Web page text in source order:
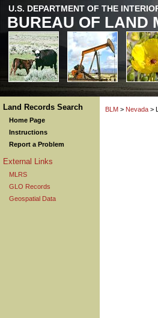
U.S. DEPARTMENT OF THE
BUREAU OF LAND
Land Records Search
Home Page
Instructions
Report a Problem
External Links
MLRS
GLO Records
Geospatial Data
BLM > Nevada >